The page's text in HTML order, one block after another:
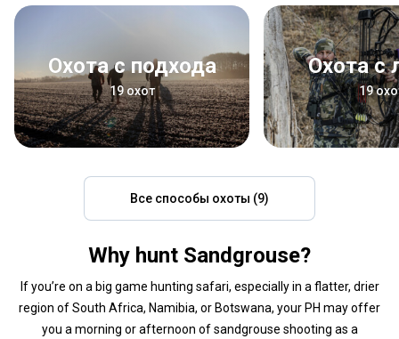
Охота с подхода
19 охот
Охота
19
Все способы охоты (9)
Why hunt Sandgrouse?
If you’re on a big game hunting safari, especially in a flatter, drier
region of South Africa, Namibia, or Botswana, your PH may offer
you a morning or afternoon of sandgrouse shooting as a